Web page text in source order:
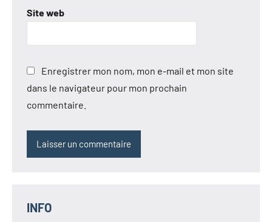
Site web
Enregistrer mon nom, mon e-mail et mon site
dans le navigateur pour mon prochain
commentaire.
INFO